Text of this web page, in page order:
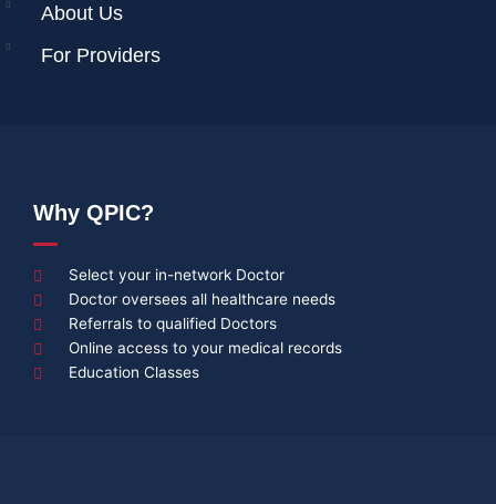
About Us
For Providers
Why QPIC?
Select your in-network Doctor
Doctor oversees all healthcare needs
Referrals to qualified Doctors
Online access to your medical records
Education Classes